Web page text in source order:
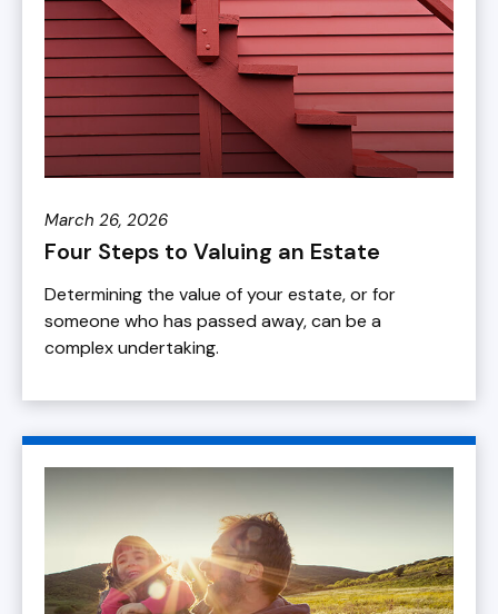
March 26, 2026
Four Steps to Valuing an Estate
Determining the value of your estate, or for
someone who has passed away, can be a
complex undertaking.